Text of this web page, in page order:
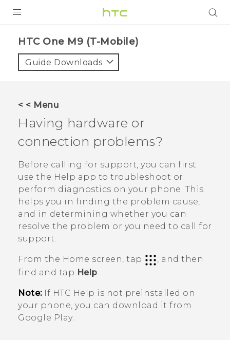
VIVE
VIVERSE
SUPPORT
HTC Devices & Accessories
Video Tutorials
BLOG
VIVE Blog
VIVERSE Blog
HTC One M9 (T-Mobile)‎
Guide Downloads
< < Menu
Having hardware or
connection problems?
Before calling for support, you can first
use the Help app to troubleshoot or
perform diagnostics on your phone. This
helps you in finding the problem cause,
and in determining whether you can
resolve the problem or you need to call for
support.
From the Home screen, tap
, and then
find and tap Help
Note:If HTC Help is not preinstalled on
your phone, you can download it from
Google Play.